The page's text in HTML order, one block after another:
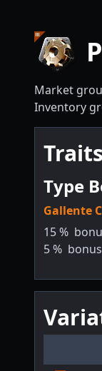
Market
Inventory
Traits
Type
Gallente
15%
5%